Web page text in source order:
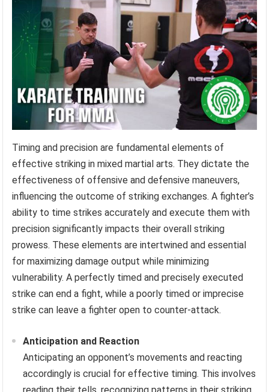
Timing and precision are fundamental elements of
effective striking in mixed martial arts. They dictate the
effectiveness of offensive and defensive maneuvers,
influencing the outcome of striking exchanges. A fighter’s
ability to time strikes accurately and execute them with
precision significantly impacts their overall striking
prowess. These elements are intertwined and essential
for maximizing damage output while minimizing
vulnerability. A perfectly timed and precisely executed
strike can end a fight, while a poorly timed or imprecise
strike can leave a fighter open to counter-attack.
Anticipation and Reaction
Anticipating an opponent’s movements and reacting
accordingly is crucial for effective timing. This involves
reading their tells, recognizing patterns in their striking,